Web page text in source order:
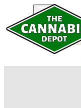
PRODUCTS